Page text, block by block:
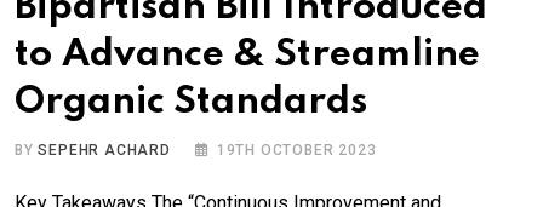
to Advance & Streamline
Organic Standards
BYSEPEHR ACHARD 19TH OCTOBER 2023
Key Takeaways The “Continuous Improvement and